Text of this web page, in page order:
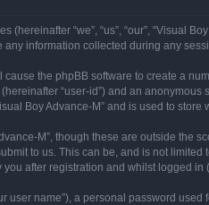
“we”, “us”, “our”, “Visual
any information collected during any
the phpBB software to create a
“user-id”) and an
Boy Advance-M” and is used to
M”, though these are outside the
to us. This can be, and is not limited
after registration and whilst logged in
name”), a personal password